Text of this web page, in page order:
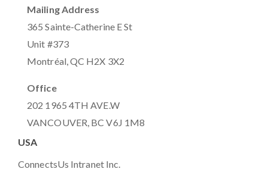
Mailing Address
365 Sainte-Catherine E St
Unit #373
Montréal, QC H2X 3X2
Office
202 1965 4TH AVE.W
VANCOUVER, BC V6J 1M8
USA
ConnectsUs Intranet Inc.